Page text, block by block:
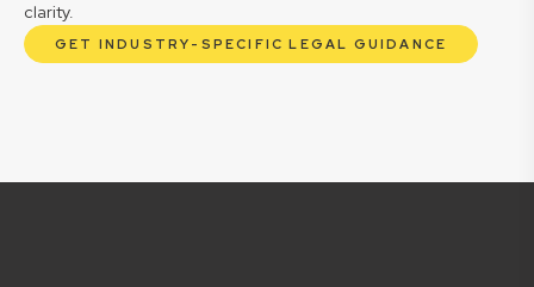
clarity.
GET INDUSTRY-SPECIFIC LEGAL GUIDANCE